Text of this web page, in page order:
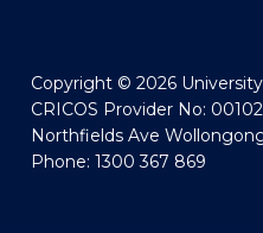
Copyright © 2026
CRICOS Provider No:
Northfields Ave
Phone: 1300 367 869